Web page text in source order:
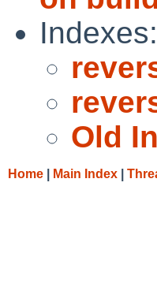
Indexes:
Old
Home Main Index